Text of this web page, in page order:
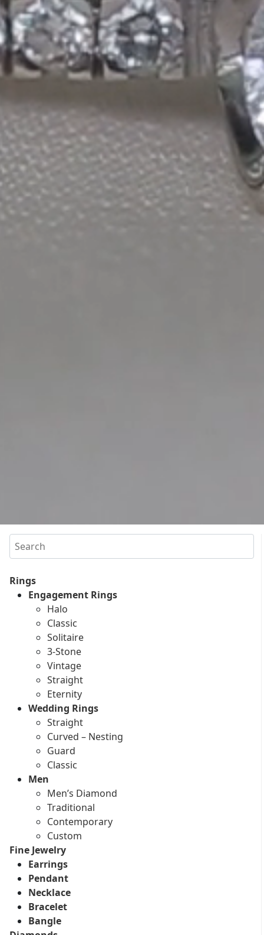
Search
Rings
Engagement Rings
Halo
Classic
Solitaire
3-Stone
Vintage
Straight
Eternity
Wedding Rings
Straight
Curved – Nesting
Guard
Classic
Men
Men’s Diamond
Traditional
Contemporary
Custom
Fine Jewelry
Earrings
Pendant
Necklace
Bracelet
Bangle